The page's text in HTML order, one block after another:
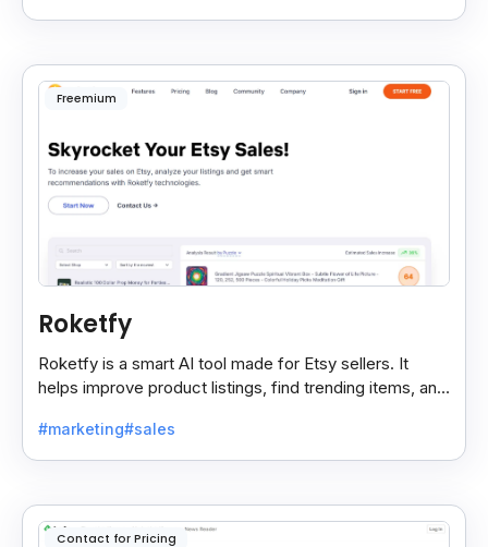
Freemium
Roketfy
Roketfy is a smart AI tool made for Etsy sellers. It
helps improve product listings, find trending items, and
#marketing#sales
Contact for Pricing